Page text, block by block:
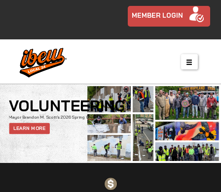
MEMBER LOGIN
VOLUNTEERING
Mayor Brandon M. Scott’s 2026 Spring Cleanup
LEARN MORE